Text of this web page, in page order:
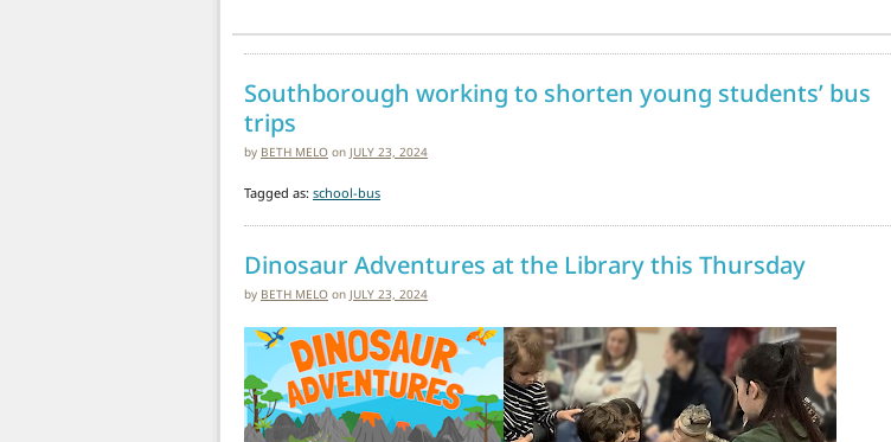
Southborough working to shorten young students’ bus
trips
by BETH MELO on JULY 23, 2024
Tagged as: school-bus
Dinosaur Adventures at the Library this Thursday
by BETH MELO on JULY 23, 2024